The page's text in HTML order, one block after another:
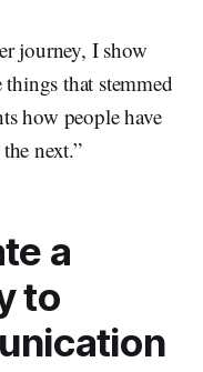
journey, I show
that stemmed
how people have
next.”
a
to